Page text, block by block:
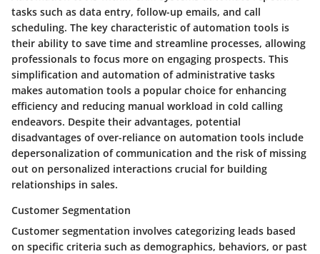
tasks such as data entry, follow-up emails, and call
scheduling. The key characteristic of automation tools is
their ability to save time and streamline processes, allowing
professionals to focus more on engaging prospects. This
simplification and automation of administrative tasks
makes automation tools a popular choice for enhancing
efficiency and reducing manual workload in cold calling
endeavors. Despite their advantages, potential
disadvantages of over-reliance on automation tools include
depersonalization of communication and the risk of missing
out on personalized interactions crucial for building
relationships in sales.
Customer Segmentation
Customer segmentation involves categorizing leads based
on specific criteria such as demographics, behaviors, or past